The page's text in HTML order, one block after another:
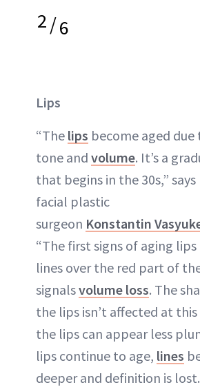
2/6
Lips
“The lips become aged due
tone and volume. It’s a
that begins in the 30s,” says
facial plastic
surgeon Konstantin
“The first signs of aging
lines over the red part of
signalsvolume loss. The
the lips isn’t affected at
the lips can appear less
lips continue to age, lines
deeper and definition is